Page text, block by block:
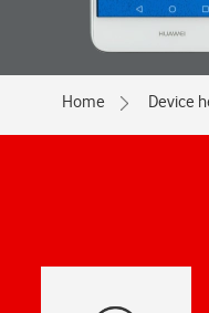
Home Device